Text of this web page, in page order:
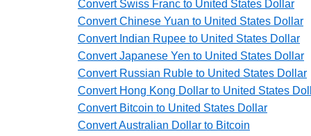
Convert Swiss Franc to United States Dollar
Convert Chinese Yuan to United States Dollar
Convert Indian Rupee to United States Dollar
Convert Japanese Yen to United States Dollar
Convert Russian Ruble to United States Dollar
Convert Hong Kong Dollar to United States
Convert Bitcoin to United States Dollar
Convert Australian Dollar to Bitcoin